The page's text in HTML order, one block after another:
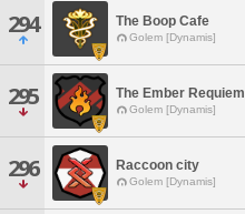
294 The Boop Cafe
Golem [Dynamis]
295 The Ember Requiem
Golem [Dynamis]
296 Raccoon city
Golem [Dynamis]